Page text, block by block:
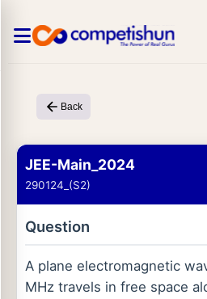
Back
JEE-Main_2024
290124_(S2)
Question
A plane electromagnetic
MHz travels in free space